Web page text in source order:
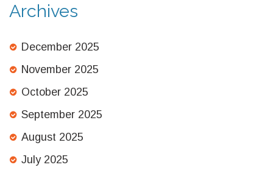
Archives
December 2025
November 2025
October 2025
September 2025
August 2025
July 2025